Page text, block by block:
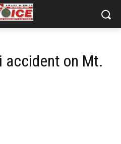
accident on Mt.